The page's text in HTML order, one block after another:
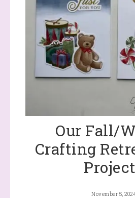
Our Fall/
Crafting
November 5,